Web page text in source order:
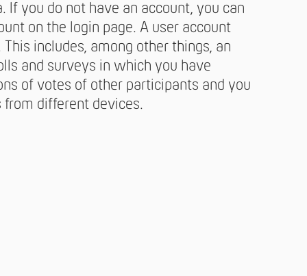
If you do not have an account, you can
on the login page. A user account
includes, among other things, an
and surveys in which you have
of votes of other participants and you
from different devices.